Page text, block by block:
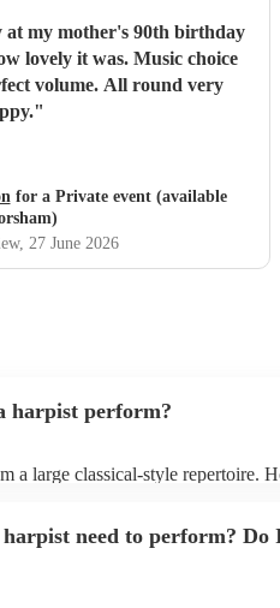
my mother's 90th birthday
lovely it was. Music choice
volume. All round very
"
for a Private event (available
, 27 June 2026
harpist perform?
a large classical-style repertoire.
you!
need to perform? Do